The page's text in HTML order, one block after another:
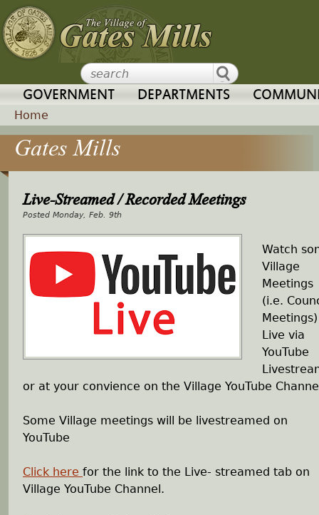
Jump to navigation
GOVERNMENT DEPARTMENTS
Y
o
u
e
Home
Gates Mills
Live-Streamed / Recorded Meetings
Monday, Feb. 9th
Watch
Village
Meetings
(i.e.
Meetings)
Live via
YouTube
or at your convience on the Village YouTube
Some Village meetings will be livestreamed on
YouTube
Click here for the link to the Live- streamed tab on
Village YouTube Channel.